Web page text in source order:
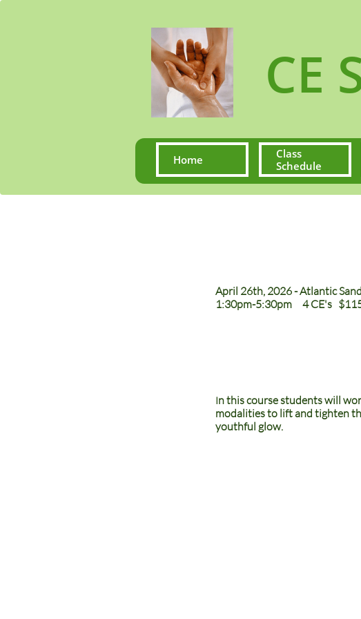
CE
Home
Class
Schedule
April 26th, 2026 - Atlantic
1:30pm-5:30pm 4 CE's
In this course students will
modalities to lift and tighten
youthful glow.